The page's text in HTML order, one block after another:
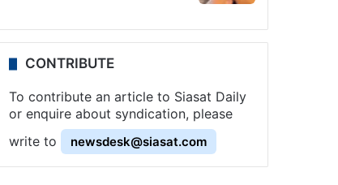
CONTRIBUTE
To contribute an article to Siasat Daily
or enquire about syndication, please
write to
newsdesk@siasat.com